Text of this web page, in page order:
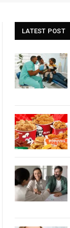
LATEST POST